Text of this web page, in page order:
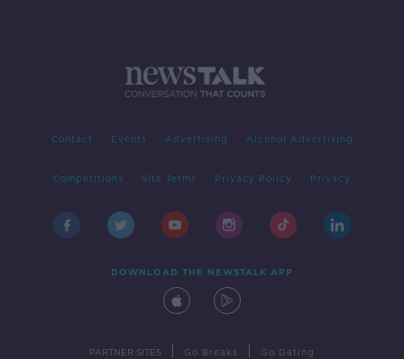
Contact Events Advertising Alcohol Advertising
Competitions Site Terms Privacy Policy Privacy
DOWNLOAD THE NEWSTALK APP
PARTNER SITES Go Breaks Go Dating